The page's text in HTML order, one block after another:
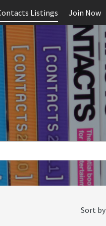
Listings Join Now
Sort by